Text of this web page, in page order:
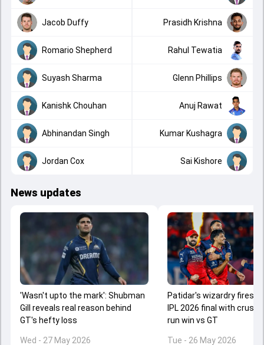
Jacob Duffy Prasidh Krishna
Romario Shepherd Rahul Tewatia
Suyash Sharma Glenn Phillips
Kanishk Chouhan Anuj Rawat
Abhinandan Singh Kumar Kushagra
Jordan Cox Sai Kishore
News updates
'Wasn't upto the mark': Shubman
Gill reveals real reason behind
GT's hefty loss
Wed - 27 May 2026
Patidar's wizardry fires
IPL 2026 final with
run win vs GT
Tue - 26 May 2026